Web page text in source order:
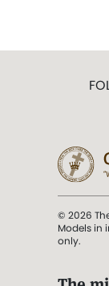
© 2026
Models in
only.